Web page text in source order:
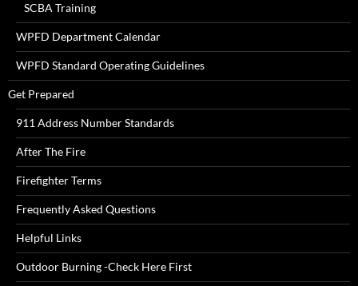
SCBA Training
WPFD Department Calendar
WPFD Standard Operating Guidelines
Get Prepared
911 Address Number Standards
After The Fire
Firefighter Terms
Frequently Asked Questions
Helpful Links
Outdoor Burning -Check Here First